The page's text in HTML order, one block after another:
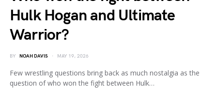
Hulk Hogan and Ultimate
Warrior?
BY NOAH DAVIS MAY 19, 2026
Few wrestling questions bring back as much nostalgia as the
question of who won the fight between Hulk…